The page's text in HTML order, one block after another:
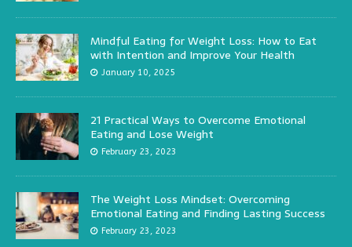
Mindful Eating for Weight Loss: How to Eat
with Intention and Improve Your Health
January 10, 2025
21 Practical Ways to Overcome Emotional
Eating and Lose Weight
February 23, 2023
The Weight Loss Mindset: Overcoming
Emotional Eating and Finding Lasting Success
February 23, 2023